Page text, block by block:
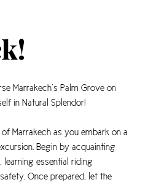
Marrakech’s Palm Grove on
in Natural Splendor!
Marrakech as you embark on a
Begin by acquainting
essential riding
Once prepared, let the